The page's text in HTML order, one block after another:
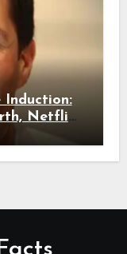
Induction:
Netflix